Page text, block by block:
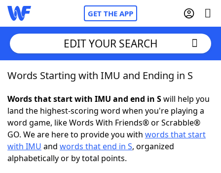
GET THE APP
Home
Words With FriendsCheat
NYT Crossplay Cheat
ScrabbleHelpers
EDIT YOUR SEARCH
Words Starting with IMU and Ending in S
Words that start with IMU and end in Swill help you
land the highest-scoring word when you're playing a
word game, like Words With Friends® or Scrabble®
GO. We are here to provide you with words that start
with IMU and words that end in S, organized
alphabetically or by total points.